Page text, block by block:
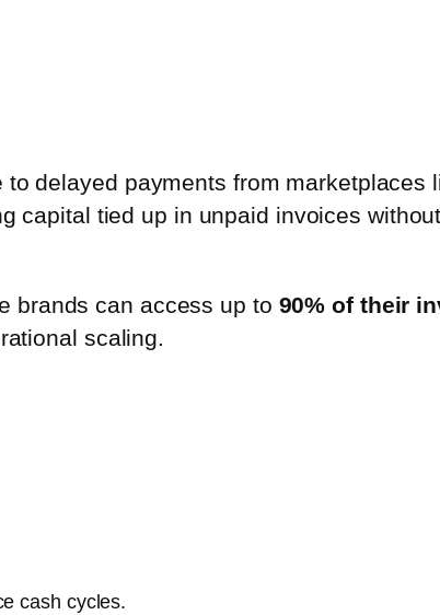
delayed payments from marketplaces
capital tied up in unpaid invoices
brands can access up to 90% of their
scaling.
cash cycles.